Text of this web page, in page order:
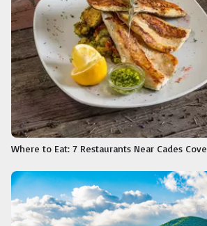
Where to Eat: 7 Restaurants Near Cades Cove